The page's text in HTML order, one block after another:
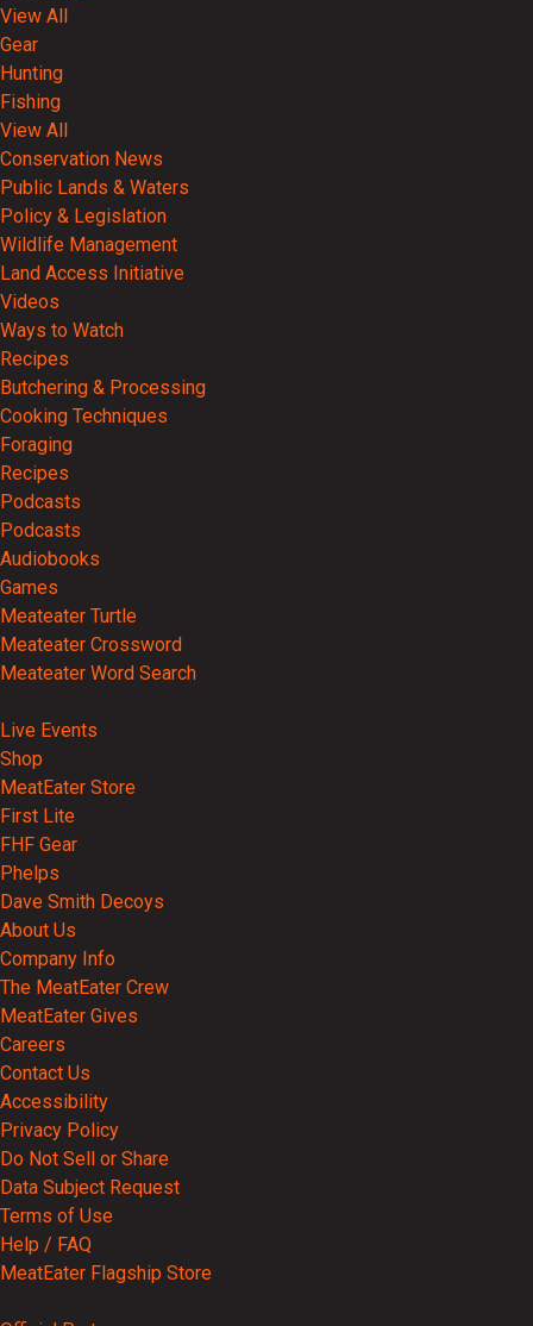
View All
Gear
Hunting
Fishing
View All
Conservation News
Public Lands & Waters
Policy & Legislation
Wildlife Management
Land Access Initiative
Videos
Ways to Watch
Recipes
Butchering & Processing
Cooking Techniques
Foraging
Recipes
Podcasts
Podcasts
Audiobooks
Games
Meateater Turtle
Meateater Crossword
Meateater Word Search
Live Events
Shop
MeatEater Store
First Lite
FHF Gear
Phelps
Dave Smith Decoys
About Us
Company Info
The MeatEater Crew
MeatEater Gives
Careers
Contact Us
Accessibility
Privacy Policy
Do Not Sell or Share
Data Subject Request
Terms of Use
Help / FAQ
MeatEater Flagship Store